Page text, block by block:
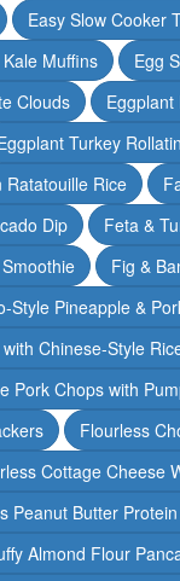
Easy Slow Cooker
Muffins
Egg
Clouds
Turkey
Ratatouille Rice
Dip
Feta &
Fig &
Style Pineapple &
Chinese-Style
Pork Chops with
Flourless
Cottage Cheese
Peanut Butter
Almond Flour